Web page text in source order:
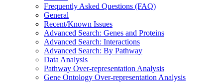
Frequently Asked Questions (FAQ)
General
Recent/Known Issues
Advanced Search: Genes and Proteins
Advanced Search: Interactions
Advanced Search: By Pathway
Data Analysis
Pathway Over-representation Analysis
Gene Ontology Over-representation Analysis